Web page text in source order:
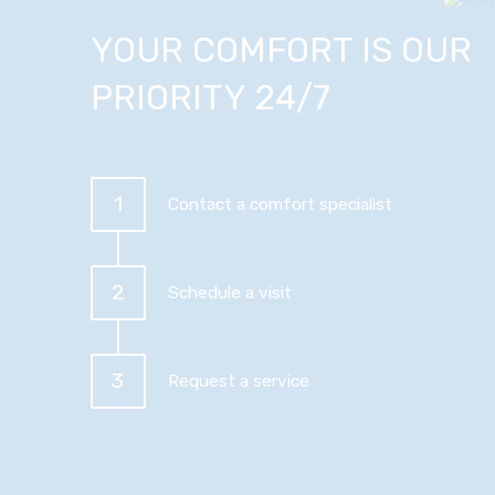
YOUR COMFORT IS OUR
PRIORITY 24/7
1 Contact a comfort specialist
2 Schedule a visit
3 Request a service